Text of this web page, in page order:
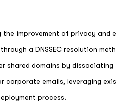
the improvement of privacy and
a DNSSEC resolution
shared domains by
corporate emails, leveraging
process.